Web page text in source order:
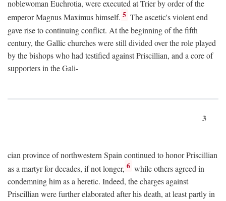
noblewoman Euchrotia, were executed at Trier by order of the
emperor Magnus Maximus himself. 5 The ascetic's violent end
gave rise to continuing conflict. At the beginning of the fifth
century, the Gallic churches were still divided over the role played
by the bishops who had testified against Priscillian, and a core of
supporters in the Gali-
3
cian province of northwestern Spain continued to honor Priscillian
as a martyr for decades, if not longer, 6 while others agreed in
condemning him as a heretic. Indeed, the charges against
Priscillian were further elaborated after his death, at least partly in